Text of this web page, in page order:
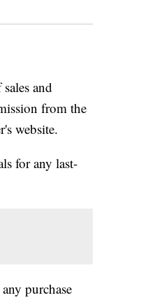
and
from the
website.
for any last-
purchase